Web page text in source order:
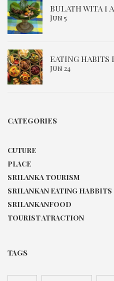
BULATH WITA [
Jun 5
EATING HABITS
Jun 24
CATEGORIES
CUTURE
PLACE
SRILANKA TOURISM
SRILANKAN EATING HABBITS
SRILANKANFOOD
TOURIST ATRACTION
TAGS